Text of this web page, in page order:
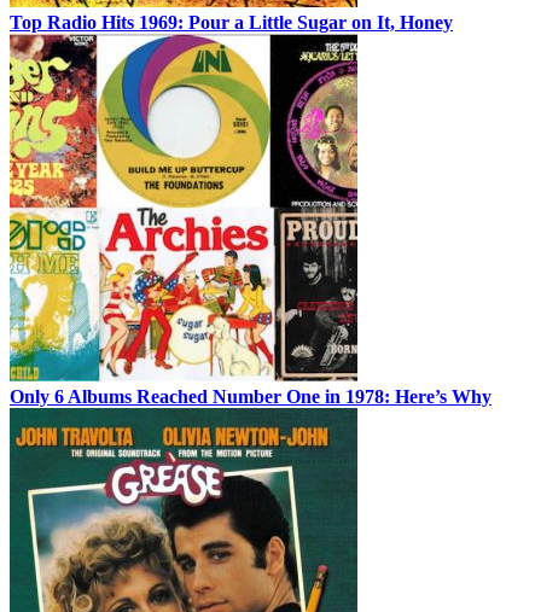
Top Radio Hits 1969: Pour a Little Sugar on It, Honey
Only 6 Albums Reached Number One in 1978: Here’s Why